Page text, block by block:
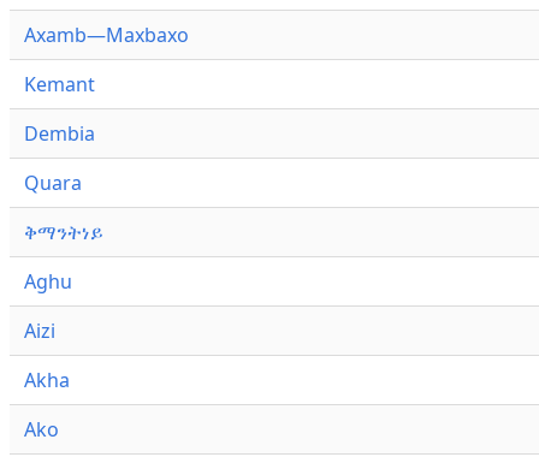
Axamb—Maxbaxo
Kemant
Dembia
Quara
ቅማንትነይ
Aghu
Aizi
Akha
Ako